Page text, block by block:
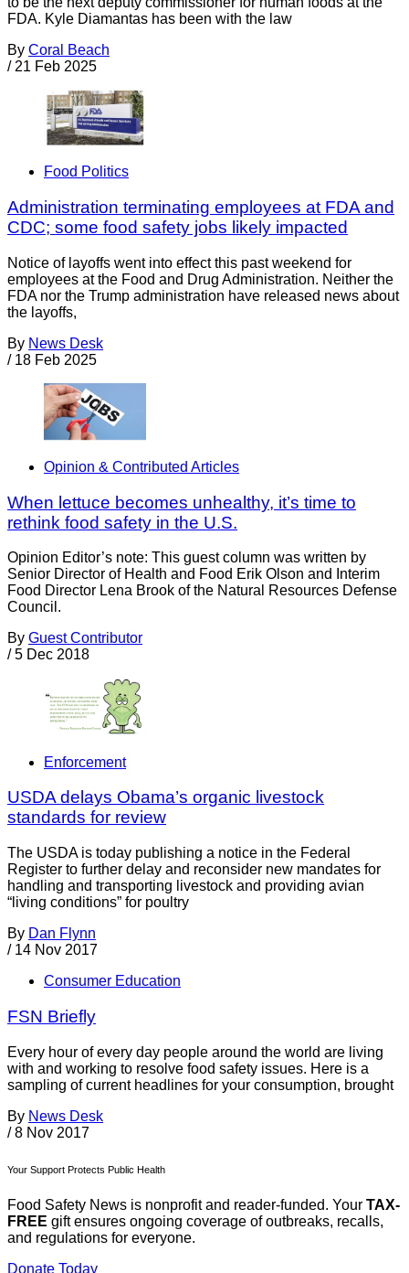
FDA. Kyle Diamantas has been with the law
By Coral Beach
/ 21 Feb 2025
Food Politics
Administration terminating employees at FDA and
CDC; some food safety jobs likely impacted
Notice of layoffs went into effect this past weekend for
employees at the Food and Drug Administration. Neither the
FDA nor the Trump administration have released news about
the layoffs,
By News Desk
/ 18 Feb 2025
Opinion & Contributed Articles
When lettuce becomes unhealthy, it’s time to
rethink food safety in the U.S.
Opinion Editor’s note: This guest column was written by
Senior Director of Health and Food Erik Olson and Interim
Food Director Lena Brook of the Natural Resources Defense
Council.
By Guest Contributor
/ 5 Dec 2018
Enforcement
USDA delays Obama’s organic livestock
standards for review
The USDA is today publishing a notice in the Federal
Register to further delay and reconsider new mandates for
handling and transporting livestock and providing avian
“living conditions” for poultry
By Dan Flynn
/ 14 Nov 2017
Consumer Education
FSN Briefly
Every hour of every day people around the world are living
with and working to resolve food safety issues. Here is a
sampling of current headlines for your consumption, brought
By News Desk
/ 8 Nov 2017
Your Support Protects Public Health
Food Safety News is nonprofit and reader-funded. Your TAX-
FREE gift ensures ongoing coverage of outbreaks, recalls,
and regulations for everyone.
Donate Today